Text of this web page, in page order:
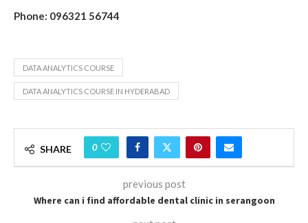
Phone: 096321 56744
DATA ANALYTICS COURSE
DATA ANALYTICS COURSE IN HYDERABAD
SHARE 0
previous post
Where can i find affordable dental clinic in serangoon